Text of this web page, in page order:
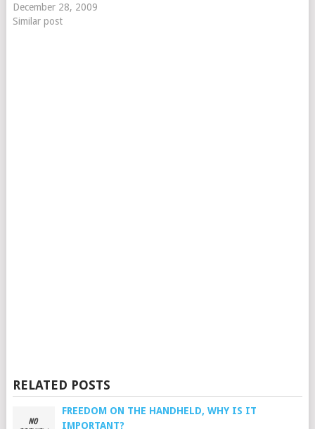
December 28, 2009
Similar post
RELATED POSTS
FREEDOM ON THE HANDHELD, WHY IS IT
IMPORTANT?